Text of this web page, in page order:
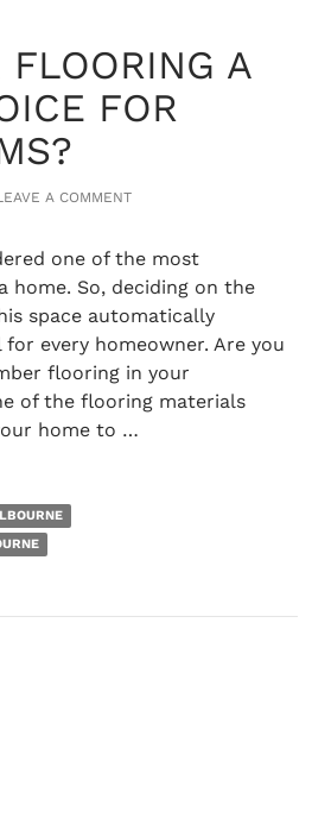
FLOORING A
FOR
A COMMENT
one of the most
home. So, deciding on the
space automatically
every homeowner. Are you
flooring in your
of the flooring materials
home to …